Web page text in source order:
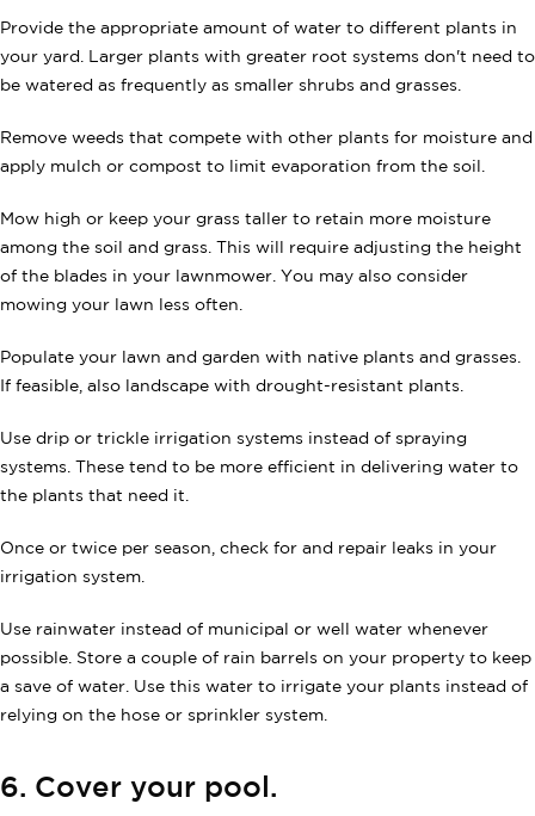
Provide the appropriate amount of water to different plants in
your yard. Larger plants with greater root systems don't need to
be watered as frequently as smaller shrubs and grasses.
Remove weeds that compete with other plants for moisture and
apply mulch or compost to limit evaporation from the soil.
Mow high or keep your grass taller to retain more moisture
among the soil and grass. This will require adjusting the height
of the blades in your lawnmower. You may also consider
mowing your lawn less often.
Populate your lawn and garden with native plants and grasses.
If feasible, also landscape with drought-resistant plants.
Use drip or trickle irrigation systems instead of spraying
systems. These tend to be more efficient in delivering water to
the plants that need it.
Once or twice per season, check for and repair leaks in your
irrigation system.
Use rainwater instead of municipal or well water whenever
possible. Store a couple of rain barrels on your property to keep
a save of water. Use this water to irrigate your plants instead of
relying on the hose or sprinkler system.
6. Cover your pool.